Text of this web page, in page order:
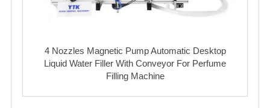
4 Nozzles Magnetic Pump Automatic Desktop
Liquid Water Filler With Conveyor For Perfume
Filling Machine